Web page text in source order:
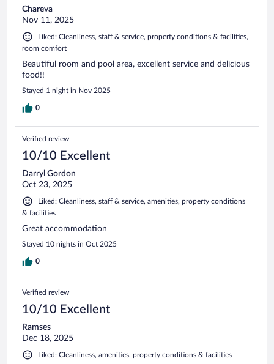
Chareva
Nov 11, 2025
Liked: Cleanliness, staff & service, property conditions & facilities,
room comfort
Beautiful room and pool area, excellent service and delicious
food!!
Stayed 1 night in Nov 2025
0
Verified review
10/10 Excellent
Darryl Gordon
Oct 23, 2025
Liked: Cleanliness, staff & service, amenities, property conditions
& facilities
Great accommodation
Stayed 10 nights in Oct 2025
0
Verified review
10/10 Excellent
Ramses
Dec 18, 2025
Liked: Cleanliness, amenities, property conditions & facilities